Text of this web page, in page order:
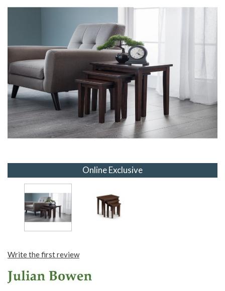
Online Exclusive
Online Exclusive
Write the first review